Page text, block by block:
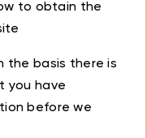
to obtain the
the basis there is
you have
before we